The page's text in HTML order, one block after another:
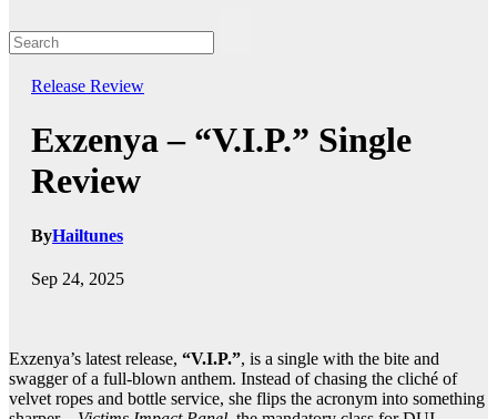
Release Review
Exzenya – “V.I.P.” Single
Review
ByHailtunes
Sep 24, 2025
Exzenya’s latest release, “V.I.P.”, is a single with the bite and
swagger of a full-blown anthem. Instead of chasing the cliché of
velvet ropes and bottle service, she flips the acronym into something